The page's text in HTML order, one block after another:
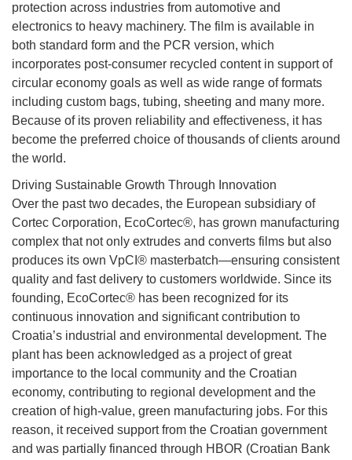
protection across industries from automotive and
electronics to heavy machinery. The film is available in
both standard form and the PCR version, which
incorporates post-consumer recycled content in support of
circular economy goals as well as wide range of formats
including custom bags, tubing, sheeting and many more.
Because of its proven reliability and effectiveness, it has
become the preferred choice of thousands of clients around
the world.
Driving Sustainable Growth Through Innovation
Over the past two decades, the European subsidiary of
Cortec Corporation, EcoCortec®, has grown manufacturing
complex that not only extrudes and converts films but also
produces its own VpCI® masterbatch—ensuring consistent
quality and fast delivery to customers worldwide. Since its
founding, EcoCortec® has been recognized for its
continuous innovation and significant contribution to
Croatia’s industrial and environmental development. The
plant has been acknowledged as a project of great
importance to the local community and the Croatian
economy, contributing to regional development and the
creation of high-value, green manufacturing jobs. For this
reason, it received support from the Croatian government
and was partially financed through HBOR (Croatian Bank